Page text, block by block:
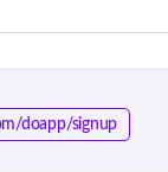
doapp/signup